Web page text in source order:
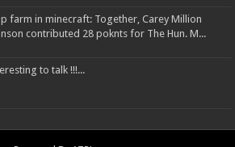
farm in minecraft: Together, Carey Million
contributed 28 poknts for The Hun. M...
to talk !!!...